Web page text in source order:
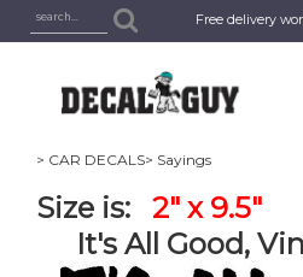
Free delivery
> CAR DECALS> Sayings
Size is: 2" x 9.5"
It's All Good,